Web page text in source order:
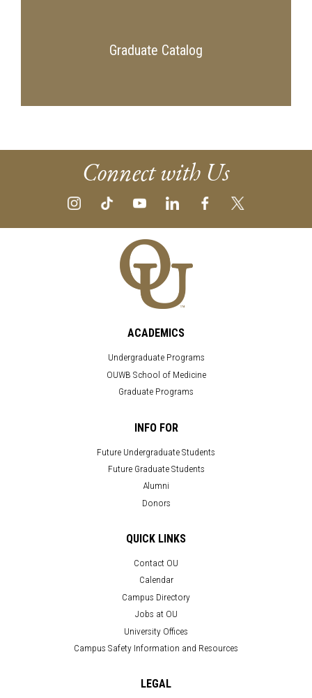
Graduate Catalog
Connect with Us
ACADEMICS
Undergraduate Programs
OUWB School of Medicine
Graduate Programs
INFO FOR
Future Undergraduate Students
Future Graduate Students
Alumni
Donors
QUICK LINKS
Contact OU
Calendar
Campus Directory
Jobs at OU
University Offices
Campus Safety Information and Resources
LEGAL